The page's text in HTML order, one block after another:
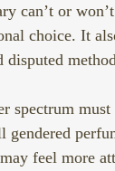
can’t or
choice. It
spectrum
feel more